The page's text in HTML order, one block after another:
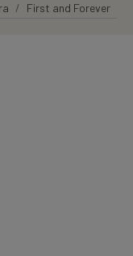
First and Forever